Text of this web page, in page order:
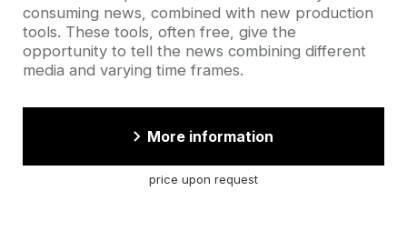
consuming news, combined with new production
tools. These tools, often free, give the
opportunity to tell the news combining different
media and varying time frames.
More information
price upon request